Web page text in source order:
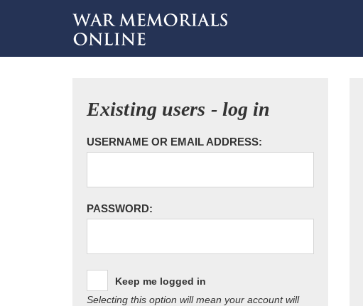
Existing users - log in
USERNAME OR EMAIL ADDRESS:
PASSWORD:
Keep me logged in
Selecting this option will mean your account will